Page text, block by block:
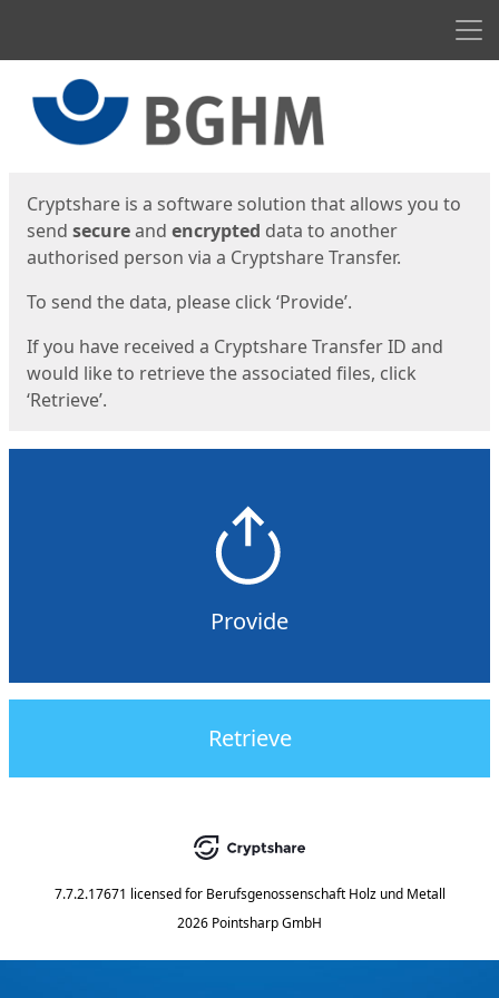
Cryptshare is a software solution that allows you to
send secureand encrypted data to another
authorised person via a Cryptshare Transfer.
To send the data, please click ‘Provide’.
If you have received a Cryptshare Transfer ID and
would like to retrieve the associated files, click
‘Retrieve’.
Provide
Retrieve
7.7.2.17671 licensed for Berufsgenossenschaft Holz und Metall
2026 Pointsharp GmbH